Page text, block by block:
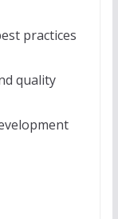
practices
quality